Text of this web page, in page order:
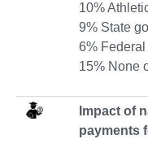
10%
9% State
6%
15% None
Impact of
payments